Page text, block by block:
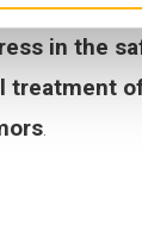
in the
treatment
.